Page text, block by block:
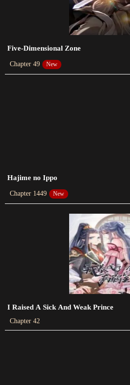
Chapter 58
2023-05-14
2023-04-27
Chapter 54
Chapter 51
Five-Dimensional Zone
Chapter 49 New
Hajime no Ippo
Chapter 1449 New
I Raised A Sick And Weak Prince
Chapter 42